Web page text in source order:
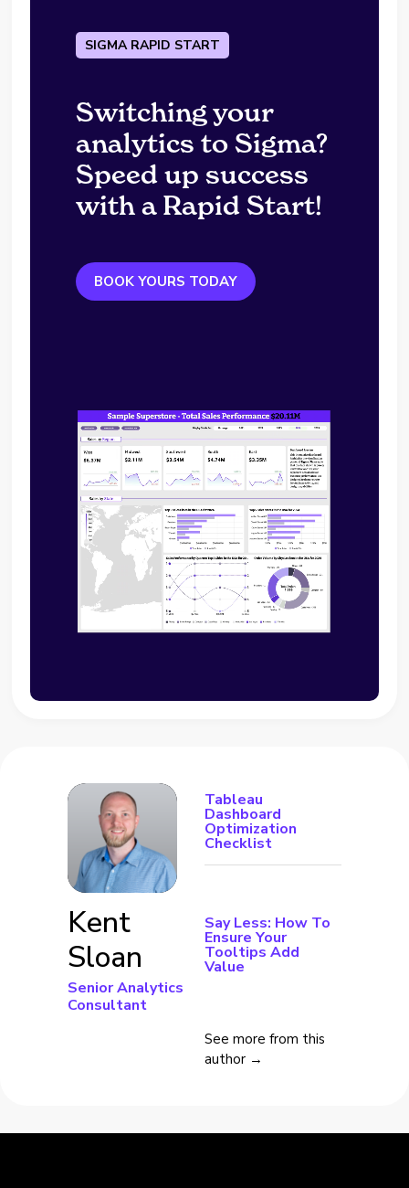
SIGMA RAPID START
Switching your
analytics to Sigma?
Speed up success
with a Rapid Start!
BOOK YOURS TODAY
Kent
Sloan
Senior Analytics
Consultant
Tableau
Dashboard
Optimization
Checklist
Say Less: How To
Ensure Your
Tooltips Add
Value
See more from this
author →